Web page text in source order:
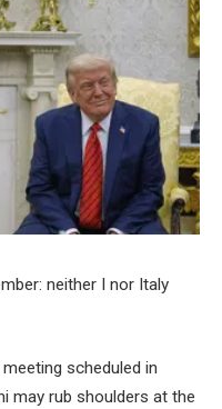
neither I nor Italy
scheduled in
may rub shoulders at the